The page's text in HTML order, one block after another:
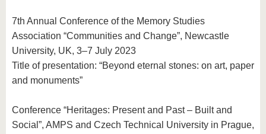
7th Annual Conference of the Memory Studies
Association “Communities and Change”, Newcastle
University, UK, 3–7 July 2023
Title of presentation: “Beyond eternal stones: on art, paper
and monuments”
Conference “Heritages: Present and Past – Built and
Social”, AMPS and Czech Technical University in Prague,